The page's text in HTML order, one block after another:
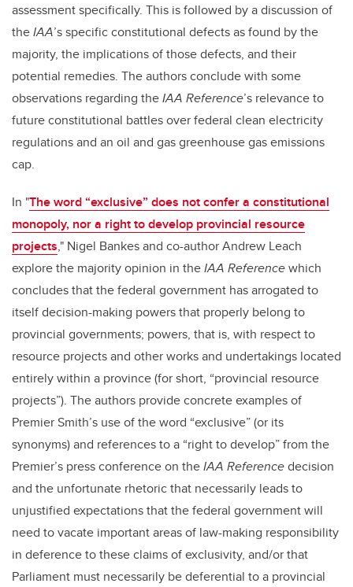
assessment specifically. This is followed by a discussion of
theIAA’s specific constitutional defects as found by the
majority, the implications of those defects, and their
potential remedies. The authors conclude with some
observations regarding theIAA Reference’s relevance to
future constitutional battles over federal clean electricity
regulations and an oil and gas greenhouse gas emissions
cap.
In "The word “exclusive” does not confer a constitutional
monopoly, nor a right to develop provincial resource
projects," Nigel Bankes and co-author Andrew Leach
explore the majority opinion in theIAA Referencewhich
concludes that the federal government has arrogated to
itself decision-making powers that properly belong to
provincial governments; powers, that is, with respect to
resource projects and other works and undertakings located
entirely within a province (for short, “provincial resource
projects”). The authors provide concrete examples of
Premier Smith’s use of the word “exclusive” (or its
synonyms) and references to a “right to develop” from the
Premier’s press conference on theIAA Referencedecision
and the unfortunate rhetoric that necessarily leads to
unjustified expectations that the federal government will
need to vacate important areas of law-making responsibility
in deference to these claims of exclusivity, and/or that
Parliament must necessarily be deferential to a provincial